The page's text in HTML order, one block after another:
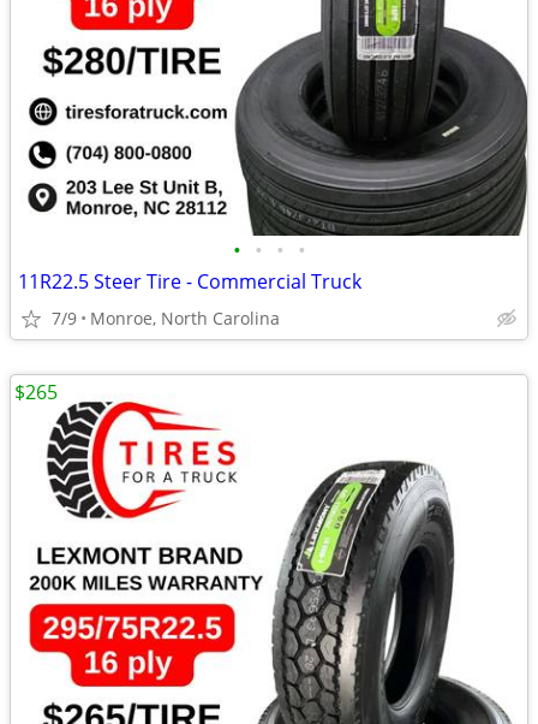
• • • •
11R22.5 Steer Tire - Commercial Truck
7/9 Monroe, North Carolina
$265